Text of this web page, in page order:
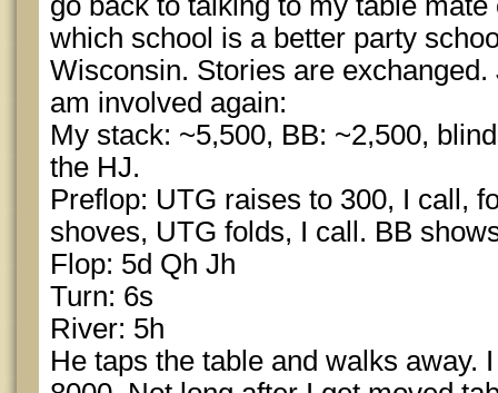
which school is a better party
Wisconsin. Stories are
am involved again:
My stack: ~5,500, BB: ~2,500,
the HJ.
Preflop: UTG raises to 300, I call,
shoves, UTG folds, I call. BB
Flop: 5d Qh Jh
Turn: 6s
River: 5h
He taps the table and walks away.